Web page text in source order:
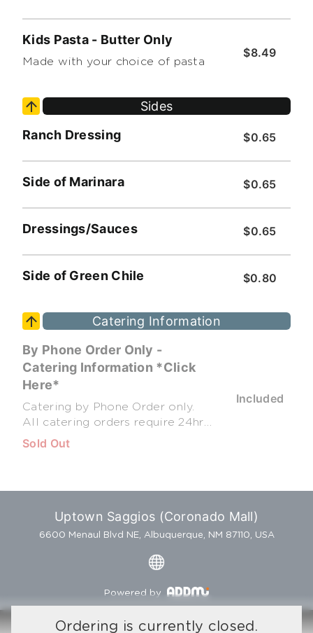
$8.49
Kids Pasta - Butter Only
Made with your choice of pasta
Sides
$0.65
Ranch Dressing
$0.65
Side of Marinara
$0.65
Dressings/Sauces
$0.80
Side of Green Chile
Catering Information
Included
By Phone Order Only -
Catering Information *Click
Here*
Catering by Phone Order only.
All catering orders require 24hr
notice (48hr for weekend
Spaghetti & Meatballs - $60.95
Baked Ziti - $63.95 Meat
$40.95 Caesar Salad - $40.95 Go
Pasta - $40.95 Dozen Cannoli -
$37.00 Full Cheesecake (12pc) -
$49.95 Contact us at (505) 323-
Sold Out
Uptown Saggios (Coronado Mall)
6600 Menaul Blvd NE, Albuquerque, NM 87110, USA
Powered by
Ordering is currently closed.